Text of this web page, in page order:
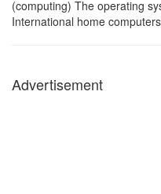
(computing) The operating
International home computers
Advertisement